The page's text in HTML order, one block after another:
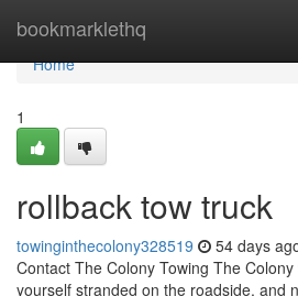
bookmarklethq
Home
Home
1
rollback tow truck
towinginthecolony328519 54 days
Contact The Colony Towing The
yourself stranded on the roadside, and